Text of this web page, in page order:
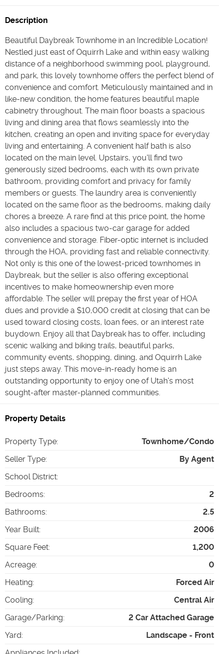
Description
Beautiful Daybreak Townhome in an Incredible Location!
Nestled just east of Oquirrh Lake and within easy walking
distance of a neighborhood swimming pool, playground,
and park, this lovely townhome offers the perfect blend of
convenience and comfort. Meticulously maintained and in
like-new condition, the home features beautiful maple
cabinetry throughout. The main floor boasts a spacious
living and dining area that flows seamlessly into the
kitchen, creating an open and inviting space for everyday
living and entertaining. A convenient half bath is also
located on the main level. Upstairs, you'll find two
generously sized bedrooms, each with its own private
bathroom, providing comfort and privacy for family
members or guests. The laundry area is conveniently
located on the same floor as the bedrooms, making daily
chores a breeze. A rare find at this price point, the home
also includes a spacious two-car garage for added
convenience and storage. Fiber-optic internet is included
through the HOA, providing fast and reliable connectivity.
Not only is this one of the lowest-priced townhomes in
Daybreak, but the seller is also offering exceptional
incentives to make homeownership even more
affordable. The seller will prepay the first year of HOA
dues and provide a $10,000 credit at closing that can be
used toward closing costs, loan fees, or an interest rate
buydown. Enjoy all that Daybreak has to offer, including
scenic walking and biking trails, beautiful parks,
community events, shopping, dining, and Oquirrh Lake
just steps away. This move-in-ready home is an
outstanding opportunity to enjoy one of Utah's most
sought-after master-planned communities.
Property Details
Property Type:
Townhome/Condo
Seller Type:
By Agent
School District:
Bedrooms:
2
Bathrooms:
2.5
Year Built:
2006
Square Feet:
1,200
Acreage:
0
Heating:
Forced Air
Cooling:
Central Air
Garage/Parking:
2 Car Attached Garage
Yard:
Landscape - Front